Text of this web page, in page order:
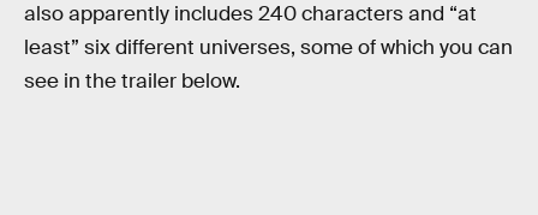
also apparently includes 240 characters and “at
least” six different universes, some of which you can
see in the trailer below.